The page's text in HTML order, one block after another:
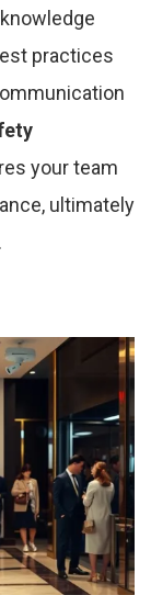
practices
your team
ultimately